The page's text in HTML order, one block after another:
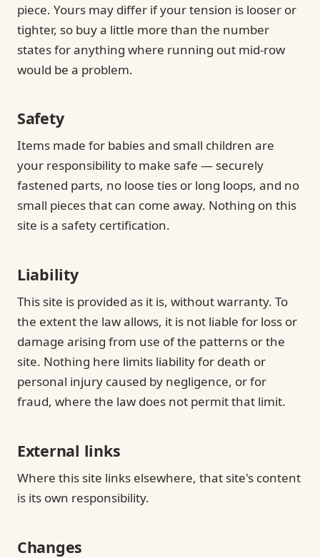
piece. Yours may differ if your tension is looser or
tighter, so buy a little more than the number
states for anything where running out mid-row
would be a problem.
Safety
Items made for babies and small children are
your responsibility to make safe — securely
fastened parts, no loose ties or long loops, and no
small pieces that can come away. Nothing on this
site is a safety certification.
Liability
This site is provided as it is, without warranty. To
the extent the law allows, it is not liable for loss or
damage arising from use of the patterns or the
site. Nothing here limits liability for death or
personal injury caused by negligence, or for
fraud, where the law does not permit that limit.
External links
Where this site links elsewhere, that site's content
is its own responsibility.
Changes